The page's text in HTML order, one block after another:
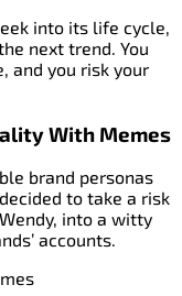
into its life cycle,
next trend. You
and you risk your
With Memes
brand personas
to take a risk
into a witty
accounts.